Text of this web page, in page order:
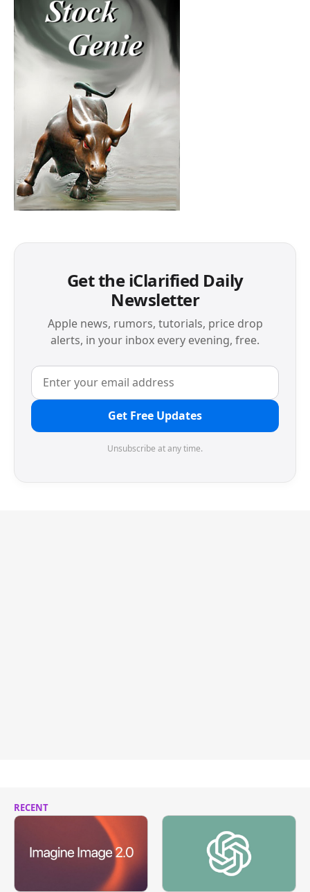
Get the iClarified Daily
Newsletter
Apple news, rumors, tutorials, price drop
alerts, in your inbox every evening, free.
Get Free Updates
Unsubscribe at any time.
RECENT